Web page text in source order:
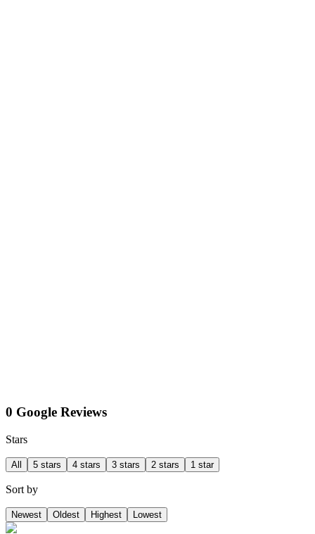
0 Google Reviews
Stars
All 5 stars 4 stars 3 stars 2 stars 1 star
Sort by
Newest Oldest Highest Lowest